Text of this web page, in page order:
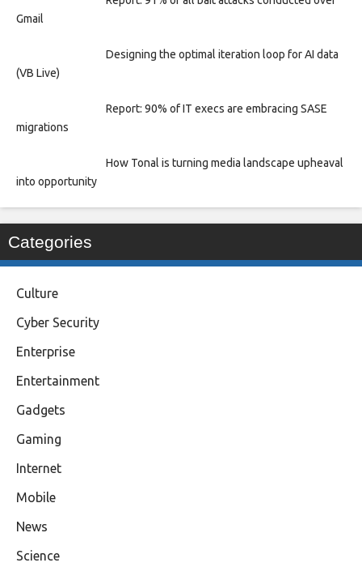
Gmail
Designing the optimal iteration loop for AI data
(VB Live)
Report: 90% of IT execs are embracing SASE
migrations
How Tonal is turning media landscape upheaval
into opportunity
Categories
Culture
Cyber Security
Enterprise
Entertainment
Gadgets
Gaming
Internet
Mobile
News
Science